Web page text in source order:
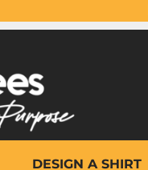
DESIGN A SHIRT